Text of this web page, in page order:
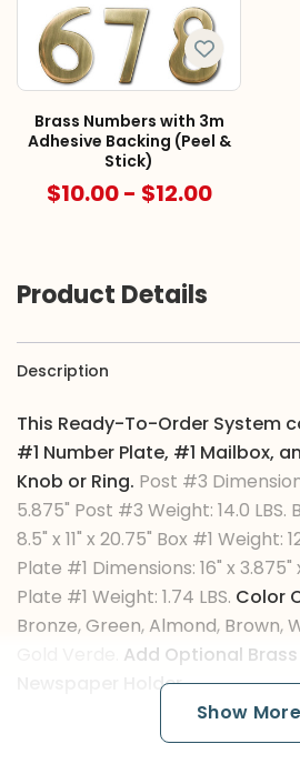
Brass Numbers with 3m
Adhesive Backing (Peel &
Stick)
$10.00 - $12.00
Product Details
Description
This Ready-To-Order System
#1 Number Plate, #1 Mailbox,
Knob or Ring. Post #3
5.875" Post #3 Weight: 14.0 LBS.
8.5" x 11" x 20.75" Box #1 Weight:
Plate #1 Dimensions: 16" x
Plate #1 Weight: 1.74 LBS. Color
Bronze, Green, Almond, Brown,
Add Optional
Newspaper Holder.
Show More